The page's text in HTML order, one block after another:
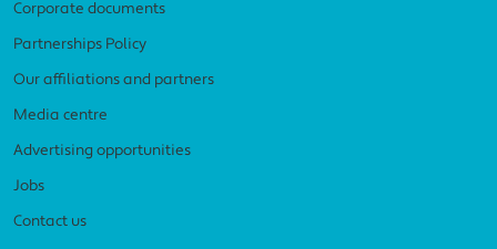
Corporate documents
Partnerships Policy
Our affiliations and partners
Media centre
Advertising opportunities
Jobs
Contact us